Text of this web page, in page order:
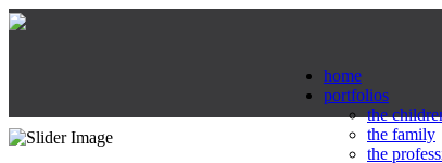
home
portfolios
the
the family
the